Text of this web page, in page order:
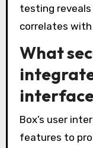
testing
correlates
What
Box’s user
features to